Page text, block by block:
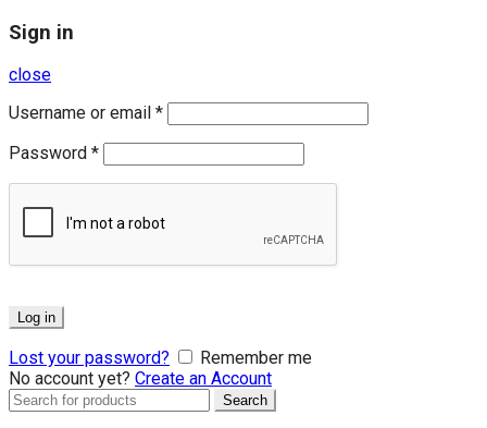
Sign in
close
Username or email *
Password *
Log in
Lost your password?
Remember me
No account yet? Create an Account
Search
Search